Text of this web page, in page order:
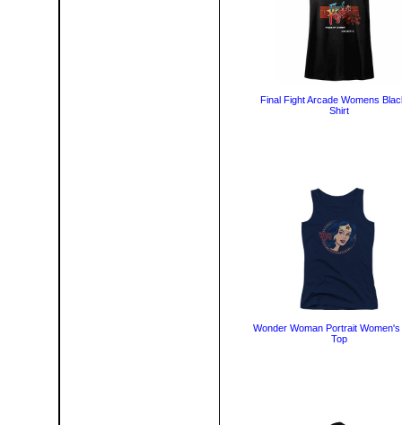
Final Fight Arcade Womens
Shirt
Wonder Woman Portrait Women's
Top